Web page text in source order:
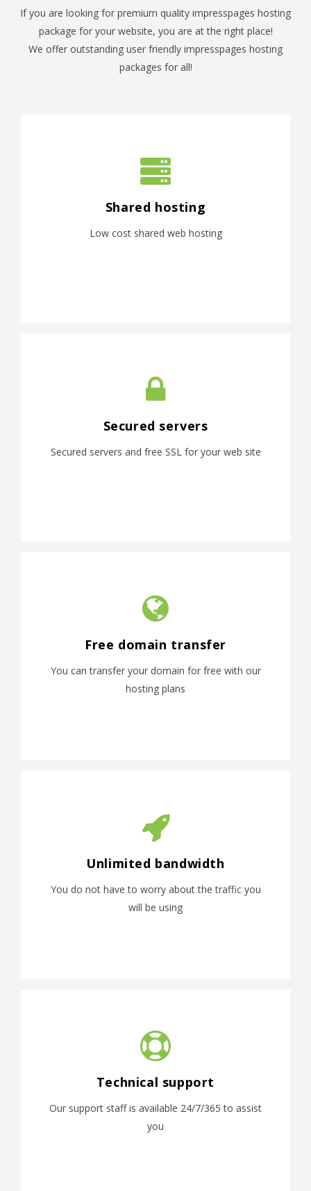
If you are looking for premium quality impresspages hosting
package for your website, you are at the right place!
We offer outstanding user friendly impresspages hosting
packages for all!
Shared hosting
Low cost shared web hosting
Secured servers
Secured servers and free SSL for your web site
Free domain transfer
You can transfer your domain for free with our
hosting plans
Unlimited bandwidth
You do not have to worry about the traffic you
will be using
Technical support
Our support staff is available 24/7/365 to assist
you